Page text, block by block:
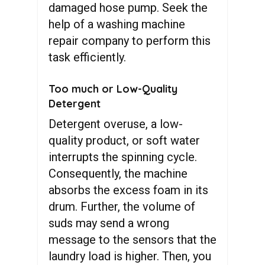
damaged hose pump. Seek the
help of a washing machine
repair company to perform this
task efficiently.
Too much or Low-Quality
Detergent
Detergent overuse, a low-
quality product, or soft water
interrupts the spinning cycle.
Consequently, the machine
absorbs the excess foam in its
drum. Further, the volume of
suds may send a wrong
message to the sensors that the
laundry load is higher. Then, you